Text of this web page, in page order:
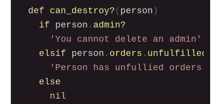
def can_destroy? ( person )
if
person . admin?
'You cannot delete an admin'
elsif
person . orders . unfulfilled
'Person has unfullied orders'
else
nil